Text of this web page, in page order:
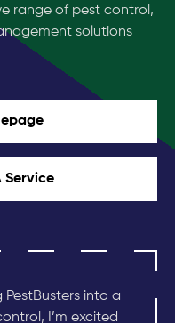
range of pest control,
solutions
Service
PestBusters into a
I’m excited